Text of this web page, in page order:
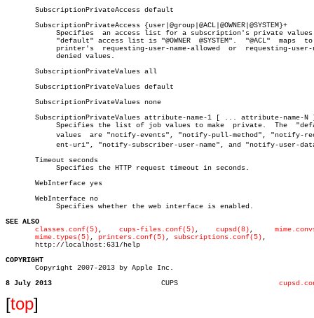
       SubscriptionPrivateAccess default
       SubscriptionPrivateAccess {user|@group|@ACL|@OWNER|@SYSTEM}+
       SubscriptionPrivateValues all
       SubscriptionPrivateValues default
       SubscriptionPrivateValues none
SubscriptionPrivateValues attribute-name-1 [ ... attribute-name-N
       Timeout seconds
       WebInterface yes
       WebInterface no
SEE ALSO
classes.conf(5)
cups-files.conf(5) cupsd(8)
mime.types(5) , printers.conf(5) , subscriptions.conf(5) ,
       http://localhost:631/help
COPYRIGHT
Copyright 2007-2013 by Apple Inc.
8 July 2013
[top]